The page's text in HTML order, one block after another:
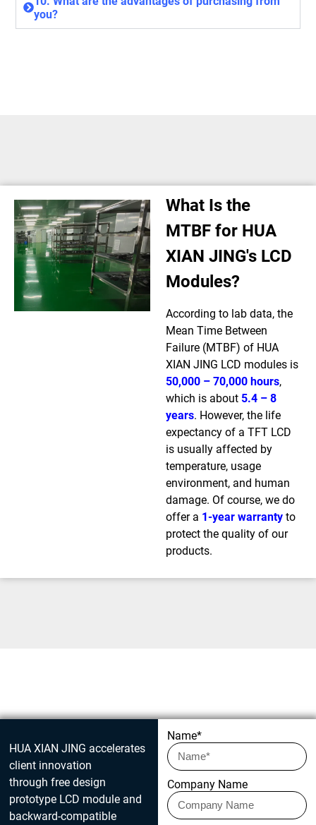
you?
What Is the
MTBF for HUA
XIAN JING's LCD
Modules?
According to lab data, the
Mean Time Between
Failure (MTBF) of HUA
XIAN JING LCD modules is
50,000 – 70,000 hours,
which is about 5.4 – 8
years. However, the life
expectancy of a TFT LCD
is usually affected by
temperature, usage
environment, and human
damage. Of course, we do
offer a 1-year warranty to
protect the quality of our
products.
Get in touch today
HUA XIAN JING accelerates
client innovation
through free design
prototype LCD module and
backward-compatible
Name*
Company Name